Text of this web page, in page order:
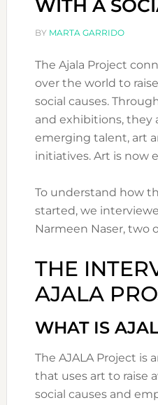
WITH A
BY MARTA GARRIDO
The Ajala Project
over the world to
social causes.
and exhibitions, they
emerging talent, art
initiatives. Art is now
To understand how
started, we
Narmeen Naser, two
THE
AJALA
WHAT IS
The AJALA Project is
that uses art to raise
social causes and